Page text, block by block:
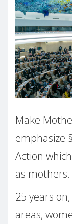
Make
emphasize
Action
as mothers.
25 years
areas,